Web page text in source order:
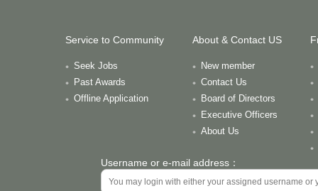
Service to Community
Seek Jobs
Past Awards
Offline Application
About & Contact US
New member
Contact Us
Board of Directors
Executive Officers
About Us
Username or e-mail address：